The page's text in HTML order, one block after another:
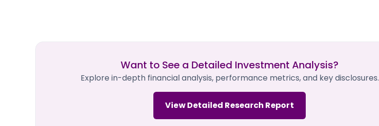
Want to See a Detailed Investment Analysis?
Explore in-depth financial analysis, performance metrics, and key disclosures.
View Detailed Research Report